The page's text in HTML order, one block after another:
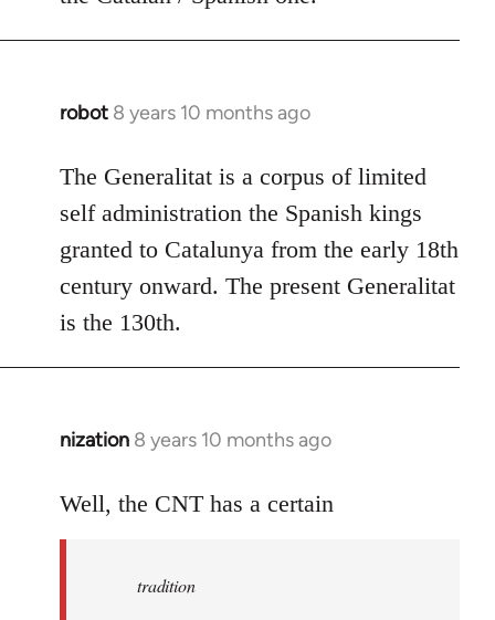
robot 8 years 10 months ago
In
to
Welcome
libcom.org
The Generalitat is a corpus of limited
self administration the Spanish kings
granted to Catalunya from the early 18th
century onward. The present Generalitat
is the 130th.
nization 8 years 10 months ago
In
to
libcom.org
Well, the CNT has a certain
tradition